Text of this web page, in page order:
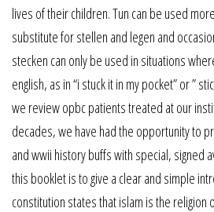
lives of their children. Tun can be used
substitute for stellen and legen and
stecken can only be used in situations
english, as in “i stuck it in my pocket” or ”
we review opbc patients treated at our
decades, we have had the opportunity to
and wwii history buffs with special, signed
this booklet is to give a clear and simple
constitution states that islam is the religion